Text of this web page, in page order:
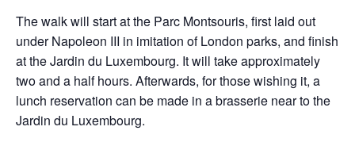
The walk will start at the Parc Montsouris, first laid out
under Napoleon III in imitation of London parks, and finish
at the Jardin du Luxembourg. It will take approximately
two and a half hours. Afterwards, for those wishing it, a
lunch reservation can be made in a brasserie near to the
Jardin du Luxembourg.